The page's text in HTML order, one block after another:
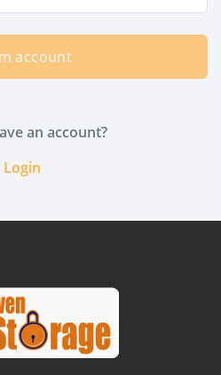
account
an account?
Login